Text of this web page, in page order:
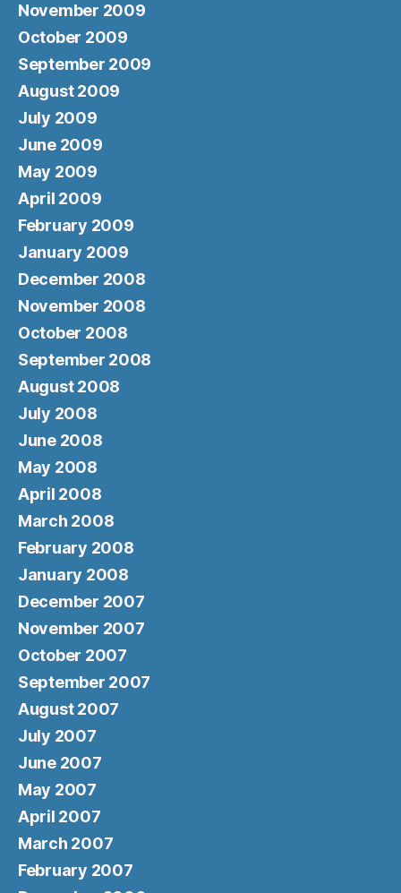
November 2009
October 2009
September 2009
August 2009
July 2009
June 2009
May 2009
April 2009
February 2009
January 2009
December 2008
November 2008
October 2008
September 2008
August 2008
July 2008
June 2008
May 2008
April 2008
March 2008
February 2008
January 2008
December 2007
November 2007
October 2007
September 2007
August 2007
July 2007
June 2007
May 2007
April 2007
March 2007
February 2007